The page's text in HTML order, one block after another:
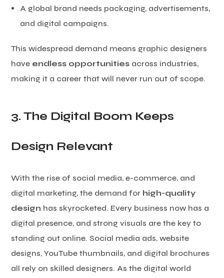
A global brand needs packaging, advertisements,
and digital campaigns.
This widespread demand means graphic designers
have endless opportunities across industries,
making it a career that will never run out of scope.
3. The Digital Boom Keeps
Design Relevant
With the rise of social media, e-commerce, and
digital marketing, the demand for high-quality
design has skyrocketed. Every business now has a
digital presence, and strong visuals are the key to
standing out online. Social media ads, website
designs, YouTube thumbnails, and digital brochures
all rely on skilled designers. As the digital world